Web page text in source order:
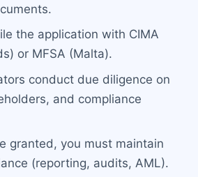
the application with CIMA
or MFSA (Malta).
conduct due diligence on
and compliance
granted, you must maintain
(reporting, audits, AML).